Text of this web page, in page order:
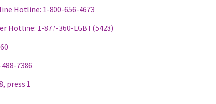
Hotline: 1-800-656-4673
Hotline: 1-877-360-LGBT(5428)
7386
press 1